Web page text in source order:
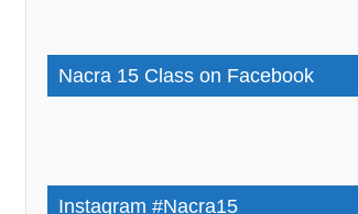
Nacra 15 Class on Facebook
Instagram #Nacra15